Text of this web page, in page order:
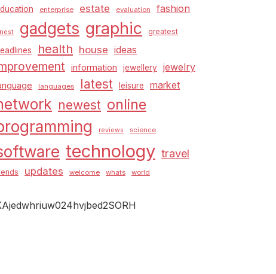
enterprise estate evaluation fashion
gadgets graphic greatest
health house ideas
information jewellery jewelry
languages latest leisure market
newest online
reviews science
technology travel
updates welcome whats world